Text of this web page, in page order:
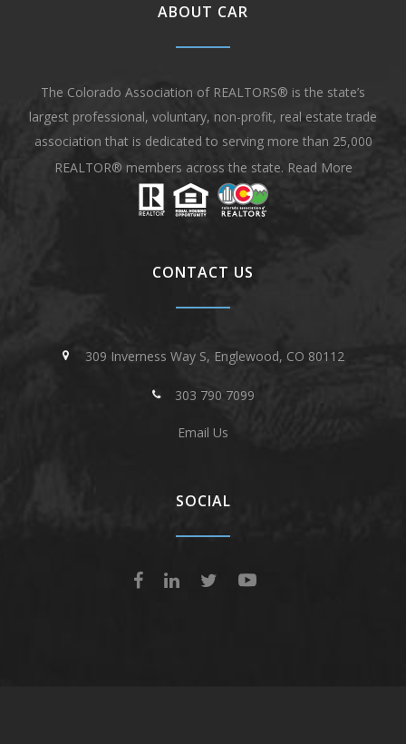
ABOUT CAR
The Colorado Association of REALTORS® is the state’s
largest professional, voluntary, non-profit, real estate trade
association that is dedicated to serving more than 25,000
REALTOR® members across the state. Read More
CONTACT US
309 Inverness Way S, Englewood, CO 80112
303 790 7099
Email Us
SOCIAL